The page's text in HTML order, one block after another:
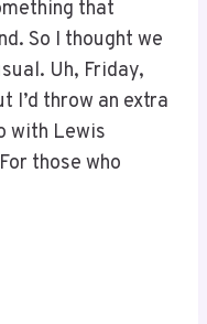
that
So I thought we
Uh, Friday,
I’d throw an extra
with Lewis
those who